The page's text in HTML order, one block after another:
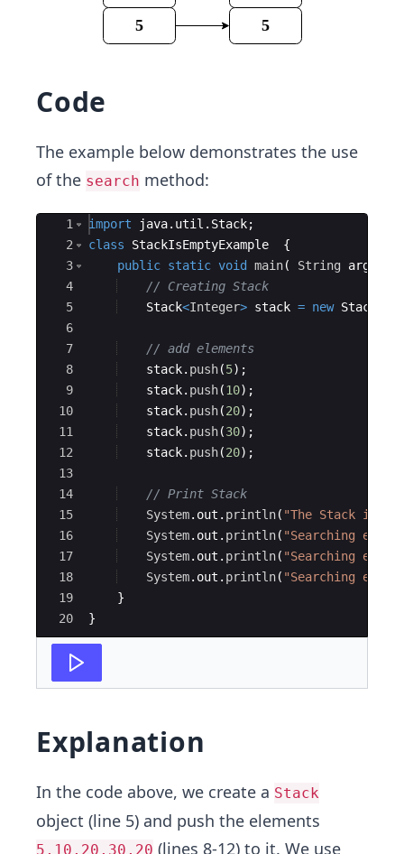
Code
The example below demonstrates the use
of the search method:
Ace Editor
1
2
3
4
5
6
7
8
9
10
11
12
13
14
15
16
17
18
19
20
import java. util . Stack;
class
StackIsEmptyExample
{
public static void main( String args
// Creating Stack
Stack<Integer> stack = new Stack
// add elements
stack. push(5) ;
stack. push(10) ;
stack. push(20) ;
stack. push(30) ;
stack. push(20) ;
// Print Stack
System. out . println( "The Stack is: "
System. out . println( "Searching
System. out . println( "Searching
System. out . println( "Searching
}
}
Explanation
In the code above, we create a Stack
object (line 5) and push the elements
5,10,20,30,20 (lines 8-12) to it. We use